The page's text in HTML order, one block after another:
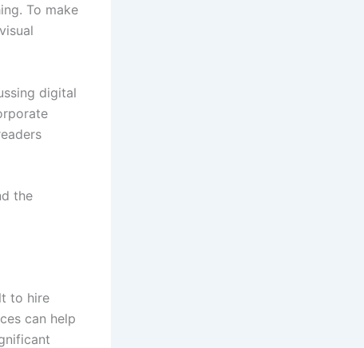
To make
digital
the
to hire
can help